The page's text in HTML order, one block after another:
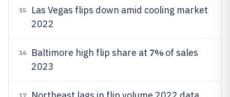
15
Las Vegas flips down amid cooling market
2022
16 Baltimore high flip share at 7% of sales
2023
17